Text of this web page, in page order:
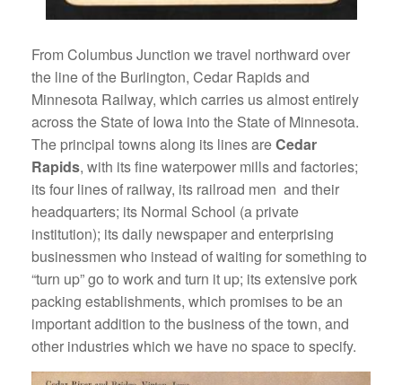
From Columbus Junction we travel northward over
the line of the Burlington, Cedar Rapids and
Minnesota Railway, which carries us almost entirely
across the State of Iowa into the State of Minnesota.
The principal towns along its lines areCedar
Rapids, with its fine waterpower mills and factories;
its four lines of railway, its railroad men and their
headquarters; its Normal School (a private
institution); its daily newspaper and enterprising
businessmen who instead of waiting for something to
“turn up” go to work and turn it up; its extensive pork
packing establishments, which promises to be an
important addition to the business of the town, and
other industries which we have no space to specify.